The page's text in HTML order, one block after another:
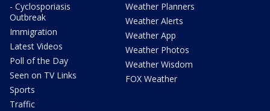
- Cyclosporiasis
Outbreak
Immigration
Latest Videos
Poll of the Day
Seen on TV Links
Sports
Traffic
Weather Planners
Weather Alerts
Weather App
Weather Photos
Weather Wisdom
FOX Weather